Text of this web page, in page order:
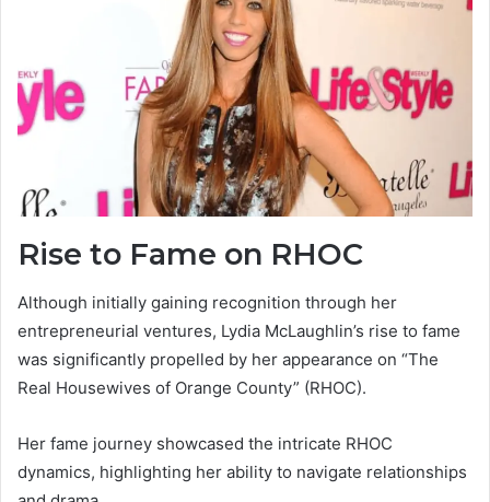
Rise to Fame on RHOC
Although initially gaining recognition through her
entrepreneurial ventures, Lydia McLaughlin’s rise to fame
was significantly propelled by her appearance on “The
Real Housewives of Orange County” (RHOC).
Her fame journey showcased the intricate RHOC
dynamics, highlighting her ability to navigate relationships